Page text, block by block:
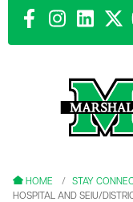
HOME STAY
HOSPITAL AND SEIU/